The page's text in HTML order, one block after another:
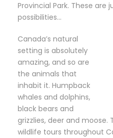
Provincial Park. These are
possibilities…
Canada’s natural
setting is absolutely
amazing, and so are
the animals that
inhabit it. Humpback
whales and dolphins,
black bears and
grizzlies, deer and
wildlife tours throughout